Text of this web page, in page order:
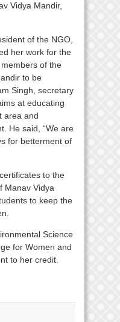
Vidya Mandir,
of the NGO,
her work for the
of the
to be
Singh, secretary
at educating
area and
He said, “We are
for betterment of
to the
Manav Vidya
to keep the
Science
for Women and
to her credit.